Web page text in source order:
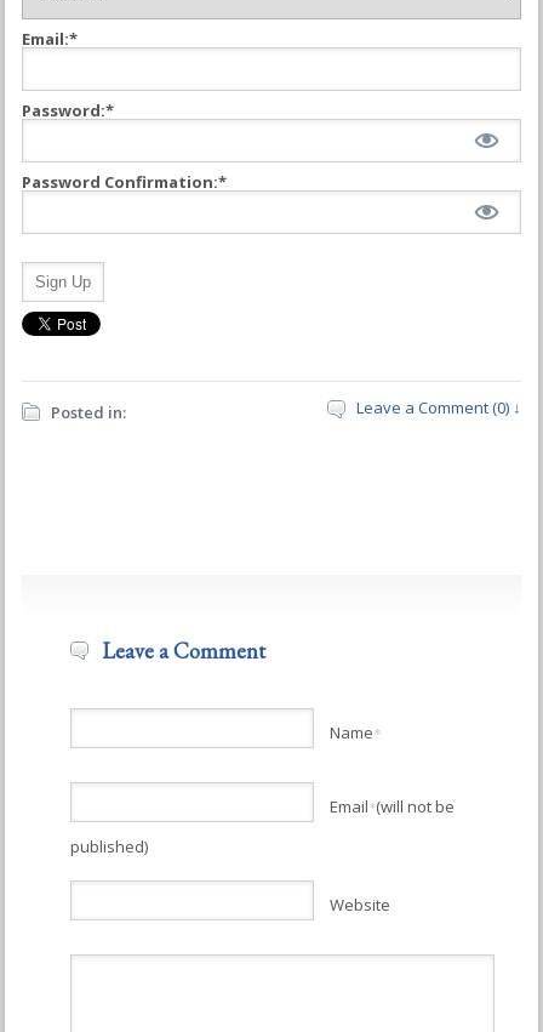
Email:*
Password:*
Password Confirmation:*
No val
Posted in: Leave a Comment (0) ↓
Leave a Comment
Name*
Email*(will not be
published)
Website